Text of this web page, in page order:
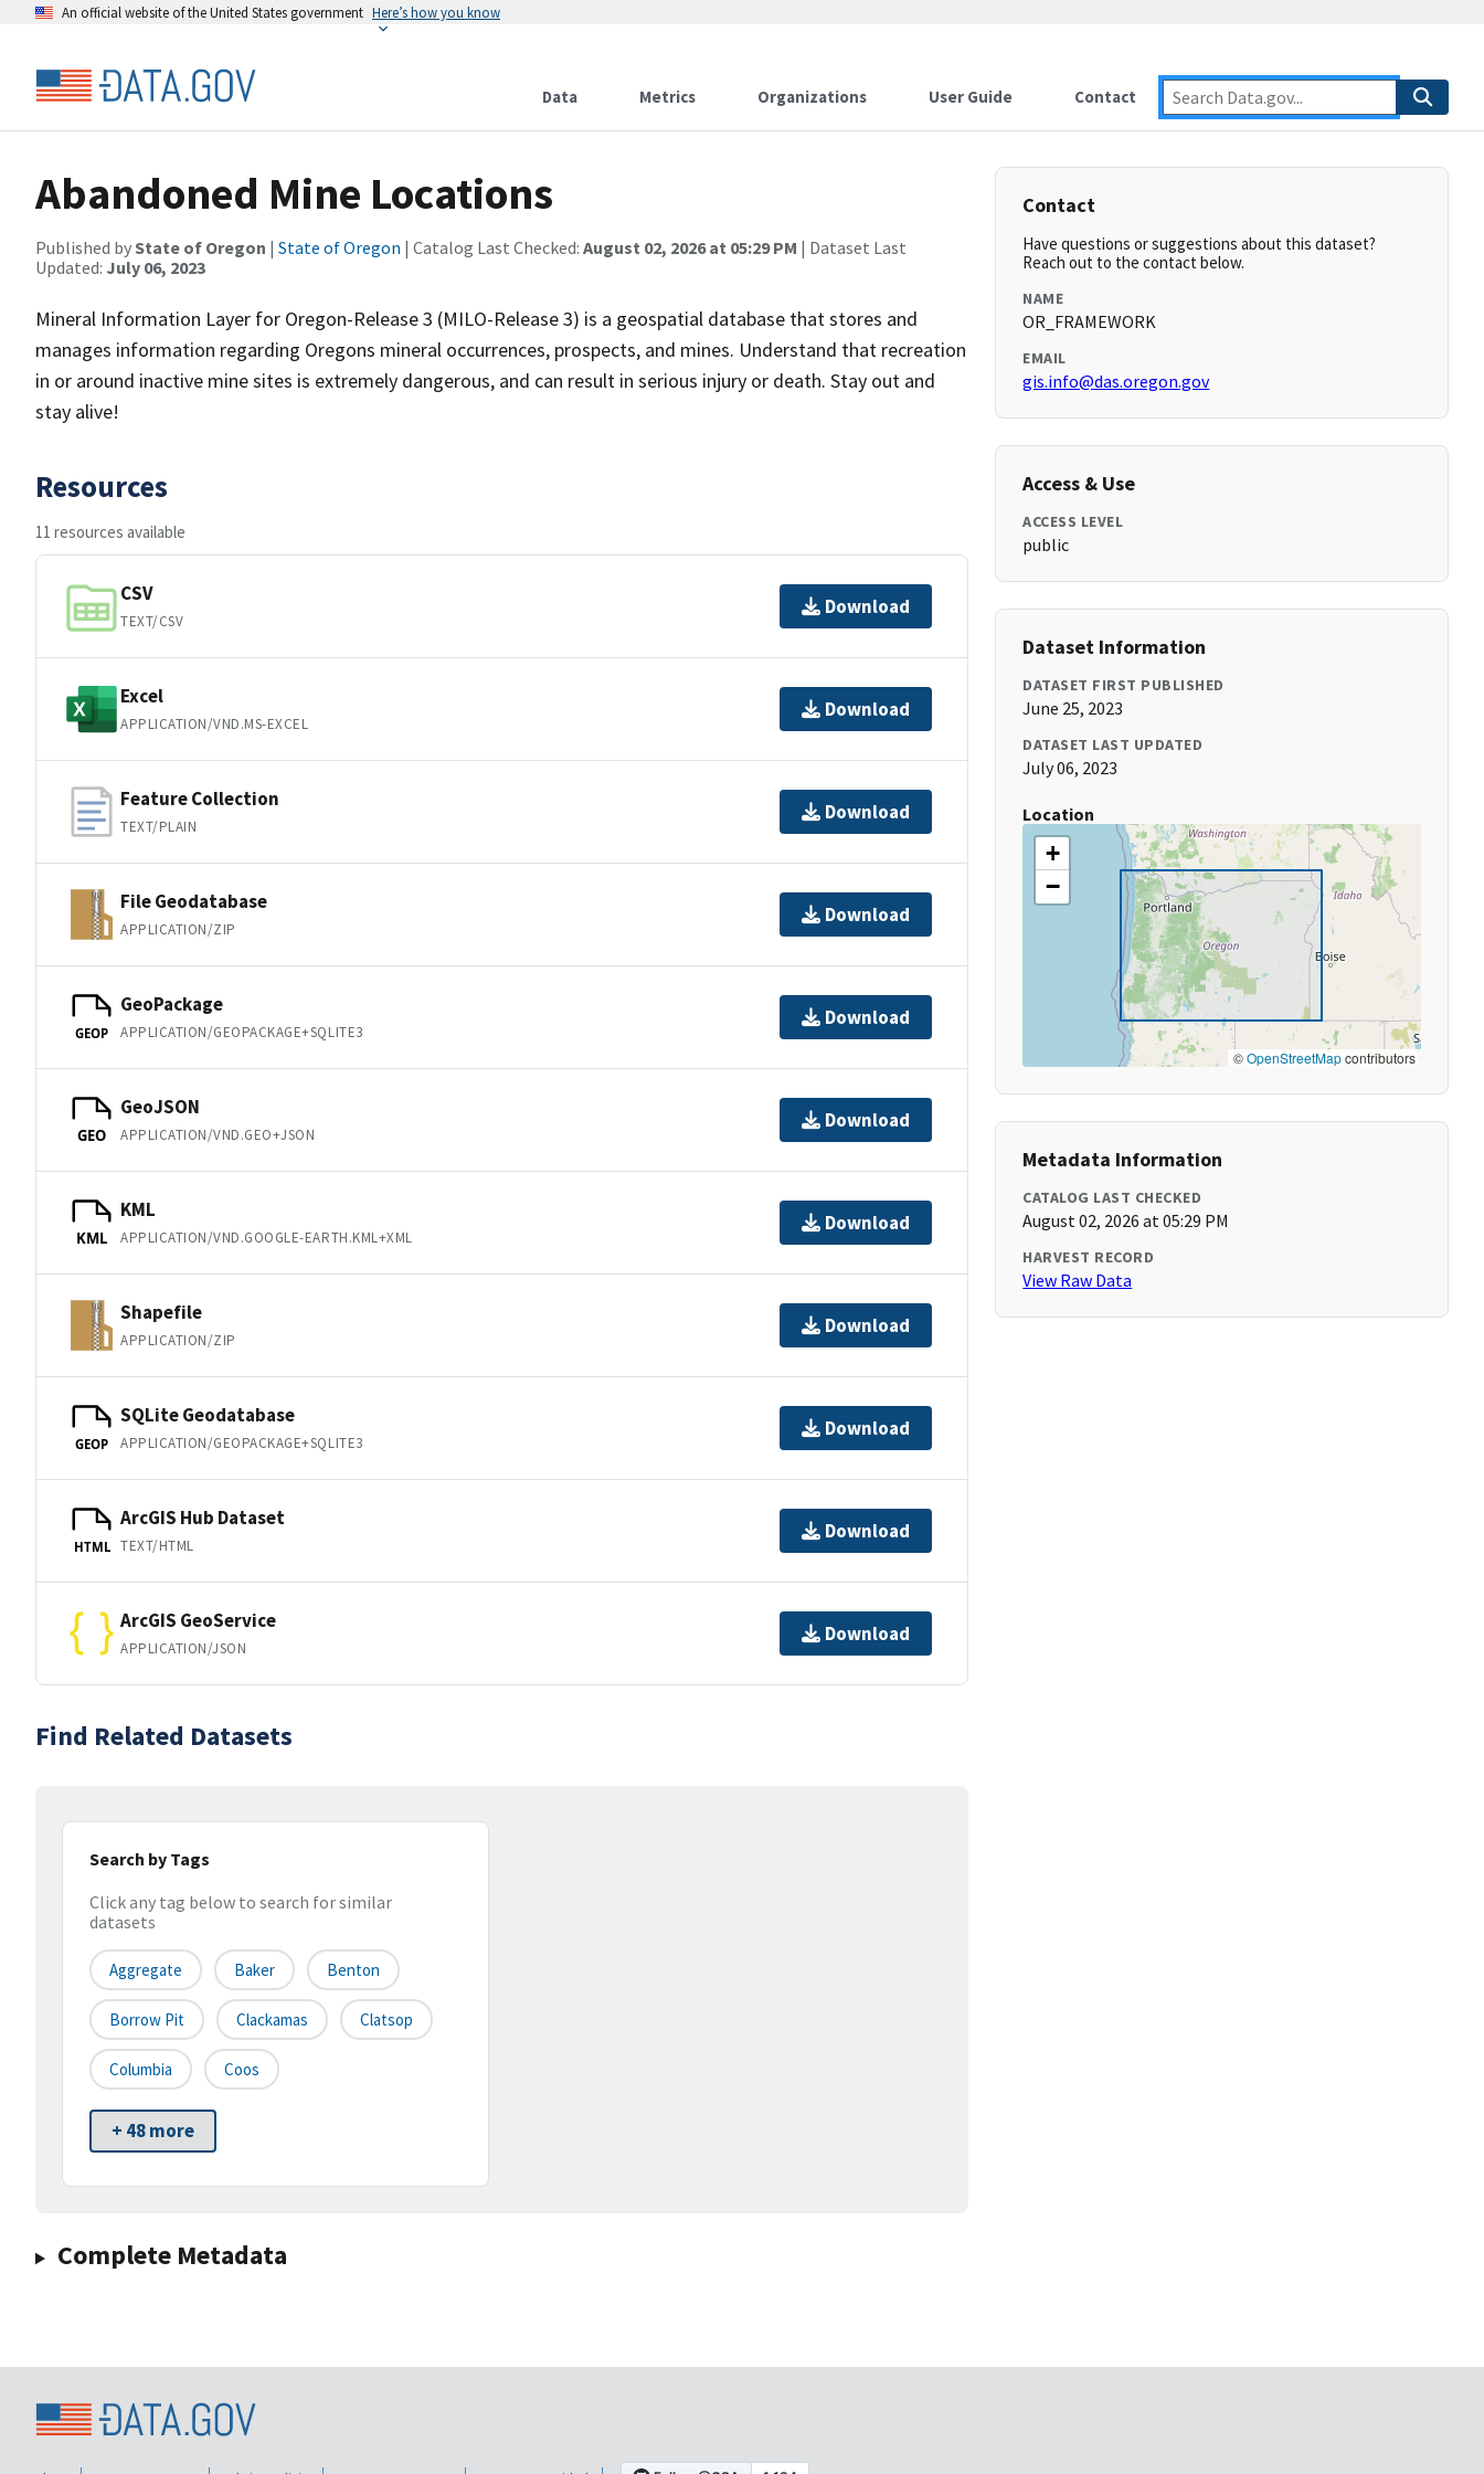
An official website of the United States government Here’s how you know
Data Metrics Organizations User Guide Contact
Abandoned Mine Locations
Published byState of Oregon | State of Oregon | Catalog Last Checked: August 02, 2026 at 05:29 PM | Dataset Last
Updated: July 06, 2023
Mineral Information Layer for Oregon-Release 3 (MILO-Release 3) is a geospatial database that stores and
manages information regarding Oregons mineral occurrences, prospects, and mines. Understand that recreation
in or around inactive mine sites is extremely dangerous, and can result in serious injury or death. Stay out and
stay alive!
Resources
11 resources available
CSV
TEXT/CSV
Download
Excel
APPLICATION/VND.MS-EXCEL
Download
Feature Collection
TEXT/PLAIN
Download
File Geodatabase
APPLICATION/ZIP
Download
GEOP
GeoPackage
APPLICATION/GEOPACKAGE+SQLITE3
Download
GEO
GeoJSON
APPLICATION/VND.GEO+JSON
Download
KML
KML
APPLICATION/VND.GOOGLE-EARTH.KML+XML
Download
Shapefile
APPLICATION/ZIP
Download
GEOP
SQLite Geodatabase
APPLICATION/GEOPACKAGE+SQLITE3
Download
HTML
ArcGIS Hub Dataset
TEXT/HTML
Download
ArcGIS GeoService
APPLICATION/JSON
Download
Find Related Datasets
Search by Tags
Click any tag below to search for similar
datasets
Aggregate Baker Benton
Borrow Pit Clackamas Clatsop
Columbia Coos
+ 48 more
Complete Metadata
Contact
Have questions or suggestions about this dataset?
Reach out to the contact below.
NAME
OR_FRAMEWORK
EMAIL
gis.info@das.oregon.gov
Access & Use
ACCESS LEVEL
public
Dataset Information
DATASET FIRST PUBLISHED
June 25, 2023
DATASET LAST UPDATED
July 06, 2023
Location
+
−
©OpenStreetMapcontributors
Metadata Information
CATALOG LAST CHECKED
August 02, 2026 at 05:29 PM
HARVEST RECORD
View Raw Data